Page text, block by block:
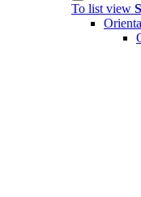
To list view